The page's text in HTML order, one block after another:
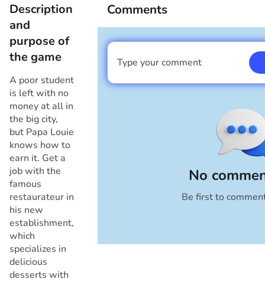
Description
and
purpose of
the game
A poor student
is left with no
money at all in
the big city,
but Papa Louie
knows how to
earn it. Get a
job with the
famous
restaurateur in
his new
establishment,
which
specializes in
delicious
desserts with
Comments
No
Be first to
Type your comment
I am a boy
Cancel